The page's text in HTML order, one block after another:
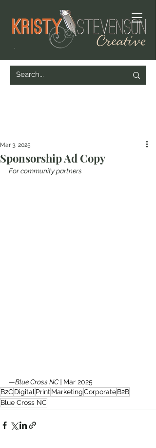
Sponsorship Ad Copy
Mar 3, 2025
For community partners
—Blue Cross NC | Mar 2025
B2C Digital Print MarketingCorporateB2B
Blue Cross NC